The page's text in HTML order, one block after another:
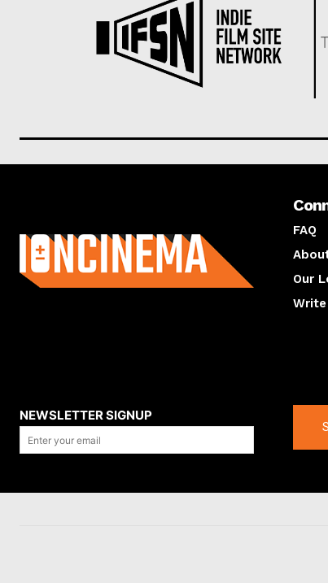
FAQ
Our
NEWSLETTER SIGNUP